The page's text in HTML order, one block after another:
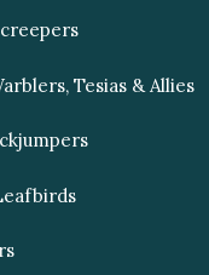
Tesias & Allies